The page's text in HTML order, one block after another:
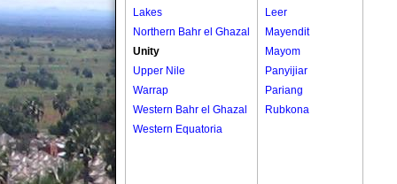
Lakes
Northern Bahr el Ghazal
Unity
Upper Nile
Warrap
Western Bahr el Ghazal
Western Equatoria
Leer
Mayendit
Mayom
Panyijiar
Pariang
Rubkona